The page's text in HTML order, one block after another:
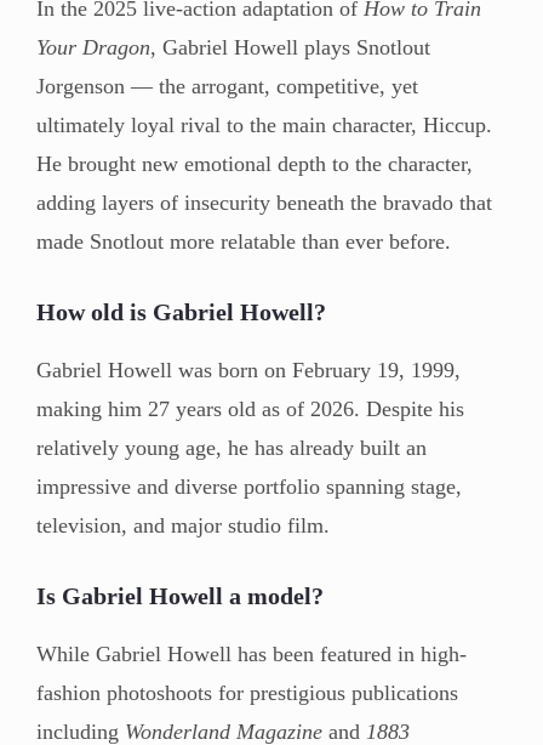
In the 2025 live-action adaptation of How to Train
Your Dragon, Gabriel Howell plays Snotlout
Jorgenson — the arrogant, competitive, yet
ultimately loyal rival to the main character, Hiccup.
He brought new emotional depth to the character,
adding layers of insecurity beneath the bravado that
made Snotlout more relatable than ever before.
How old is Gabriel Howell?
Gabriel Howell was born on February 19, 1999,
making him 27 years old as of 2026. Despite his
relatively young age, he has already built an
impressive and diverse portfolio spanning stage,
television, and major studio film.
Is Gabriel Howell a model?
While Gabriel Howell has been featured in high-
fashion photoshoots for prestigious publications
including Wonderland Magazine and 1883